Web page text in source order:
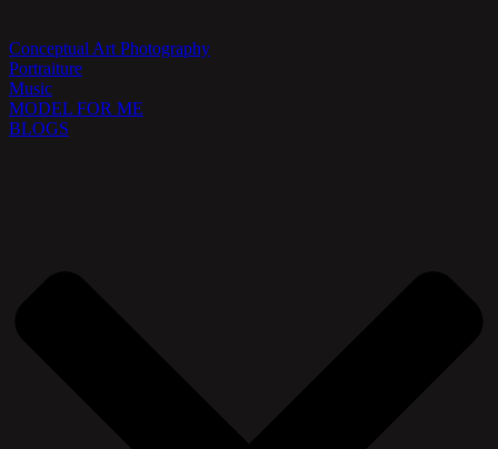
Conceptual Art Photography
Portraiture
Music
MODEL FOR ME
BLOGS